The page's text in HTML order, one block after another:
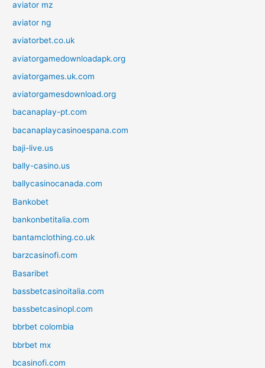
aviator mz
aviator ng
aviatorbet.co.uk
aviatorgamedownloadapk.org
aviatorgames.uk.com
aviatorgamesdownload.org
bacanaplay-pt.com
bacanaplaycasinoespana.com
baji-live.us
bally-casino.us
ballycasinocanada.com
Bankobet
bankonbetitalia.com
bantamclothing.co.uk
barzcasinofi.com
Basaribet
bassbetcasinoitalia.com
bassbetcasinopl.com
bbrbet colombia
bbrbet mx
bcasinofi.com